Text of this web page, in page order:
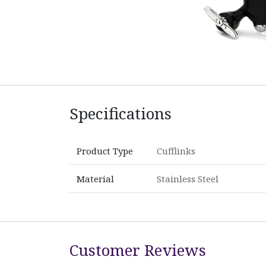
Specifications
Product Type Cufflinks
Material Stainless Steel
Customer Reviews